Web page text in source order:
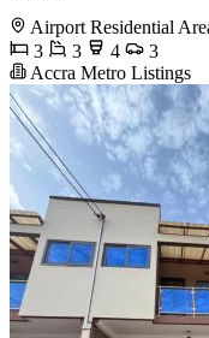
Airport Residential
3
3 4
3
Accra Metro Listings